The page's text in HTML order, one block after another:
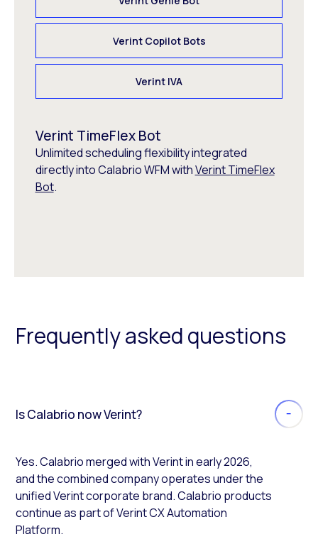
Verint Copilot Bots
Verint IVA
Verint TimeFlex Bot
Unlimited scheduling flexibility integrated
directly into Calabrio WFM withVerint TimeFlex
Bot.
Frequently asked questions
Is Calabrio now Verint?
Yes. Calabrio merged with Verint in early 2026,
and the combined company operates under the
unified Verint corporate brand. Calabrio products
continue as part of Verint CX Automation
Platform.